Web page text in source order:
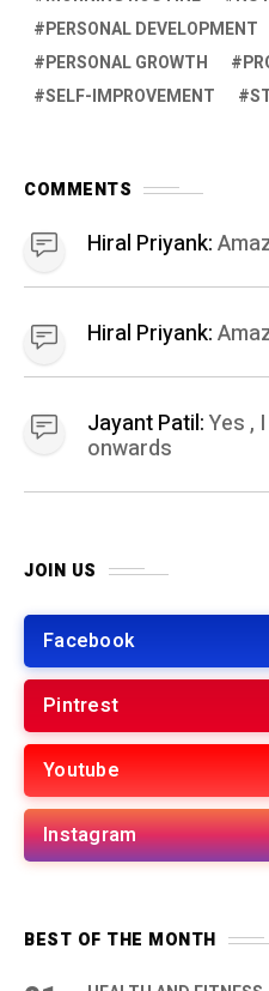
PERSONAL DEVELOPMENT
PERSONAL GROWTH
SELF-IMPROVEMENT
COMMENTS
Hiral Priyank:
Hiral Priyank:
Jayant Patil:Yes ,
onwards
JOIN US
Facebook
Pintrest
Youtube
Instagram
BEST OF THE MONTH